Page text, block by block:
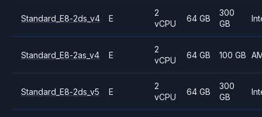
Standard_E8-2ds_v4 E
2
vCPU
64 GB
300
GB
Standard_E8-2as_v4 E
2
vCPU
64 GB 100 GB
Standard_E8-2ds_v5 E
2
vCPU
64 GB
300
GB